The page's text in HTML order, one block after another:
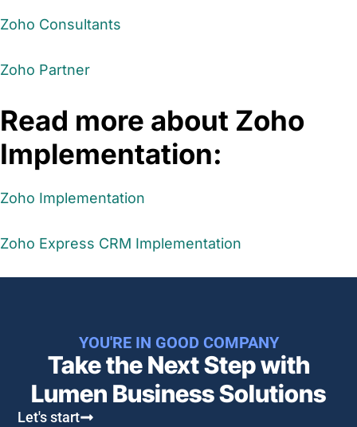
Zoho Consultants
Zoho Partner
Read more about Zoho
Implementation:
Zoho Implementation
Zoho Express CRM Implementation
YOU'RE IN GOOD COMPANY
Take the Next Step with
Lumen Business Solutions​
Let's start